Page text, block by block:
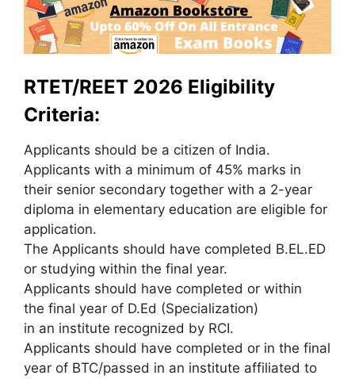
RTET/REET 2026 Eligibility
Criteria:
Applicants should be a citizen of India.
Applicants with a minimum of 45% marks in
their senior secondary together with a 2-year
diploma in elementary education are eligible for
application.
The Applicants should have completed B.EL.ED
or studying within the final year.
Applicants should have completed or within
the final year of D.Ed (Specialization)
in an institute recognized by RCI.
Applicants should have completed or in the final
year of BTC/passed in an institute affiliated to